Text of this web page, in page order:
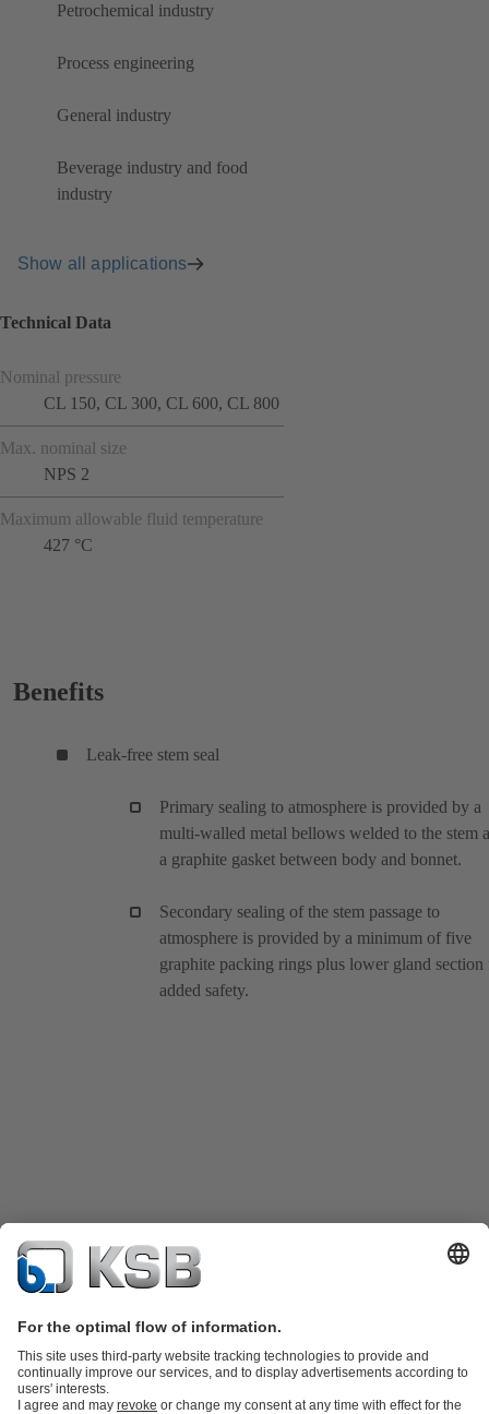
Petrochemical industry
Process engineering
General industry
Beverage industry and food
industry
Show all applications
Technical Data
Nominal pressure
CL 150, CL 300, CL 600, CL 800
Max. nominal size
NPS 2
Maximum allowable fluid temperature
427 °C
Benefits
Leak-free stem seal
Primary sealing to atmosphere is provided by a
multi-walled metal bellows welded to the stem
a graphite gasket between body and bonnet.
Secondary sealing of the stem passage to
atmosphere is provided by a minimum of five
graphite packing rings plus lower gland section
added safety.